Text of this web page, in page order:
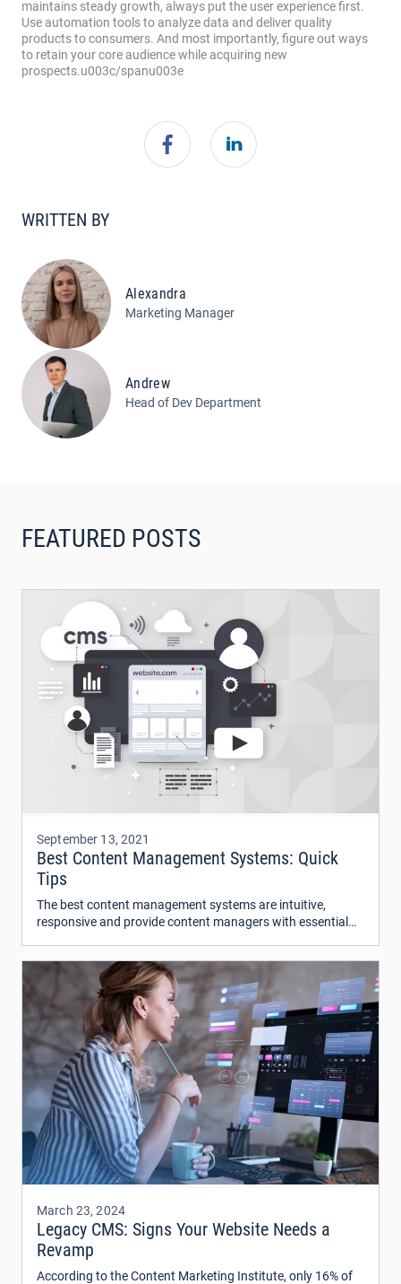
WRITTEN BY
Alexandra
Marketing Manager
Andrew
Head of Dev Department
FEATURED POSTS
September 13, 2021
Best Content Management Systems: Quick
Tips
The best content management systems are intuitive,
responsive and provide content managers with essential
March 23, 2024
Legacy CMS: Signs Your Website Needs a
Revamp
According to the Content Marketing Institute, only 16% of